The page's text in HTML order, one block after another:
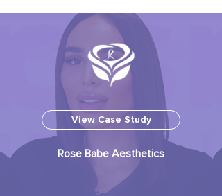
View Case Study
Rose Babe Aesthetics